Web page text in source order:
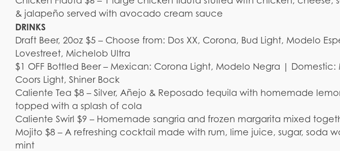
& jalapeño served with avocado cream sauce
DRINKS
Draft Beer, 20oz $5 – Choose from: Dos XX, Corona, Bud Light, Modelo
Lovestreet, Michelob Ultra
$1 OFF Bottled Beer – Mexican: Corona Light, Modelo Negra | Domestic:
Coors Light, Shiner Bock
Caliente Tea $8 – Silver, Añejo & Reposado tequila with homemade
topped with a splash of cola
Caliente Swirl $9 – Homemade sangria and frozen margarita mixed
Mojito $8 – A refreshing cocktail made with rum, lime juice, sugar, soda
mint